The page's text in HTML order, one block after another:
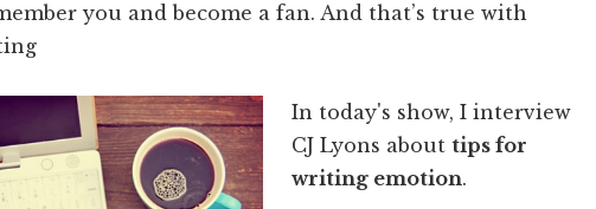
you and become a fan. And that’s true with
In today's show, I interview
CJ Lyons about tips for
writing emotion.